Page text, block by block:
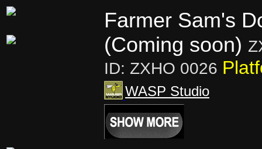
Farmer Sam's
(Coming soon)
ID: ZXHO 0026
WASP Studio